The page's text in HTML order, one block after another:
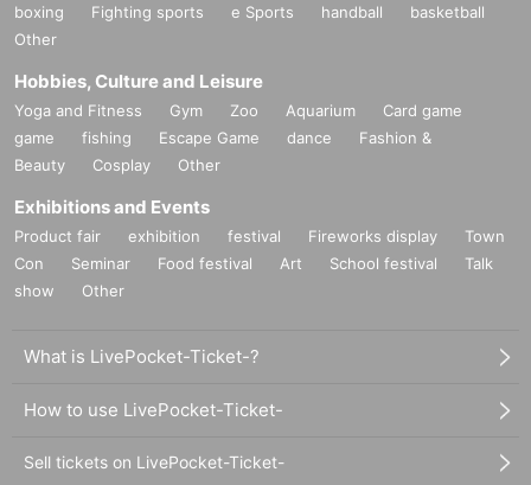
boxing
Fighting sports e Sports handball
basketball
Other
Hobbies, Culture and Leisure
Yoga and Fitness Gym Zoo Aquarium
Card game
game
fishing Escape Game dance
Fashion &
Beauty
Cosplay Other
Exhibitions and Events
Product fair exhibition festival Fireworks display
Town
Con
Seminar Food festival Art School festival
Talk
show
Other
What is LivePocket-Ticket-?
How to use LivePocket-Ticket-
Sell tickets on LivePocket-Ticket-